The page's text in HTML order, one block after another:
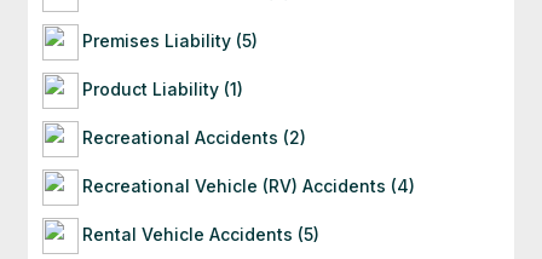
Premises Liability (5)
Product Liability (1)
Recreational Accidents (2)
Recreational Vehicle (RV) Accidents (4)
Rental Vehicle Accidents (5)